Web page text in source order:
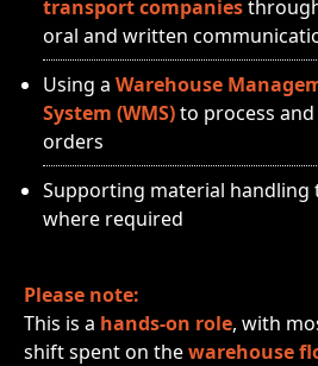
transport companies
oral and written
Using a Warehouse
System (WMS)to process
orders
Supporting material handling
where required
Please note:
This is a hands‑on role, with
shift spent on thewarehouse